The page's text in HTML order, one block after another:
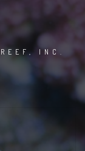
INC.